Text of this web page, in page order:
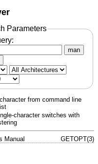
Parameters
man
from command line
character switches with
Manual GETOPT(3)